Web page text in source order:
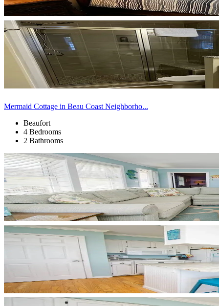
Mermaid Cottage in Beau Coast Neighborho...
Beaufort
4 Bedrooms
2 Bathrooms